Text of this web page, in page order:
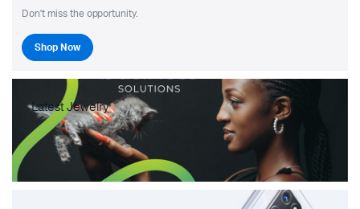
Don't miss the opportunity.
Shop Now
Latest Jewelry